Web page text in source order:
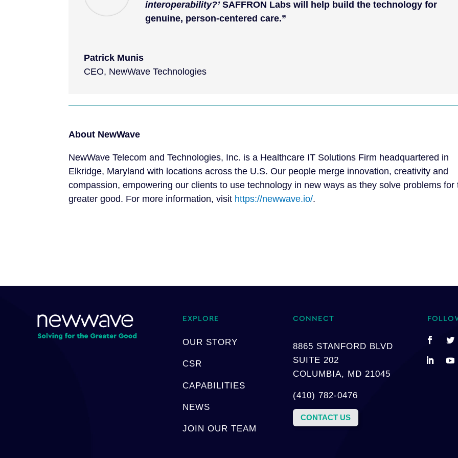
interoperability?’SAFFRON Labs will help build the technology for
genuine, person-centered care.”
Patrick Munis
CEO, NewWave Technologies
About NewWave
NewWave Telecom and Technologies, Inc. is a Healthcare IT Solutions Firm headquartered in
Elkridge, Maryland with locations across the U.S. Our people merge innovation, creativity and
compassion, empowering our clients to use technology in new ways as they solve problems for
greater good. For more information, visit https://newwave.io/.
EXPLORE
OUR STORY
CSR
CAPABILITIES
NEWS
JOIN OUR TEAM
CONNECT
8865 STANFORD BLVD
SUITE 202
COLUMBIA, MD 21045
(410) 782-0476
CONTACT US